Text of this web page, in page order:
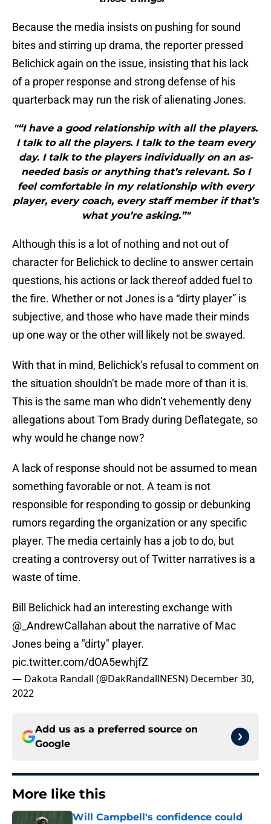
Because the media insists on pushing for sound
bites and stirring up drama, the reporter pressed
Belichick again on the issue, insisting that his lack
of a proper response and strong defense of his
quarterback may run the risk of alienating Jones.
"“I have a good relationship with all the players.
I talk to all the players. I talk to the team every
day. I talk to the players individually on an as-
needed basis or anything that’s relevant. So I
feel comfortable in my relationship with every
player, every coach, every staff member if that’s
what you’re asking.”"
Although this is a lot of nothing and not out of
character for Belichick to decline to answer certain
questions, his actions or lack thereof added fuel to
the fire. Whether or not Jones is a “dirty player” is
subjective, and those who have made their minds
up one way or the other will likely not be swayed.
With that in mind, Belichick’s refusal to comment on
the situation shouldn’t be made more of than it is.
This is the same man who didn’t vehemently deny
allegations about Tom Brady during Deflategate, so
why would he change now?
A lack of response should not be assumed to mean
something favorable or not. A team is not
responsible for responding to gossip or debunking
rumors regarding the organization or any specific
player. The media certainly has a job to do, but
creating a controversy out of Twitter narratives is a
waste of time.
Bill Belichick had an interesting exchange with
@_AndrewCallahan about the narrative of Mac
Jones being a "dirty" player.
pic.twitter.com/dOA5ewhjfZ
— Dakota Randall (@DakRandallNESN) December 30,
2022
Add us as a preferred source on
Google
More like this
Will Campbell's confidence could